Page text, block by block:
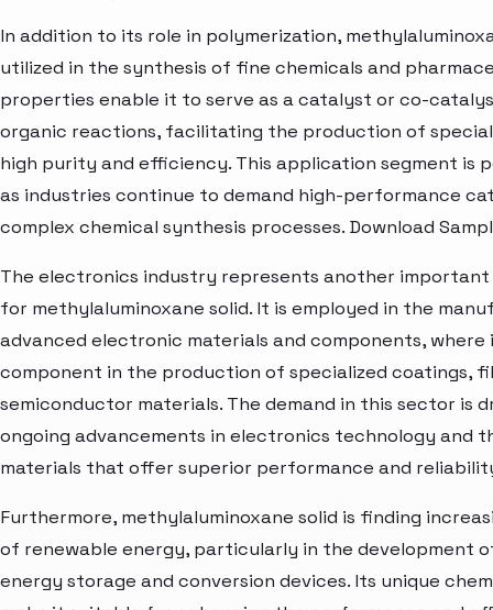
In addition to its role in polymerization,
utilized in the synthesis of fine chemicals and
properties enable it to serve as a catalyst or co-
organic reactions, facilitating the production of
high purity and efficiency. This application segment is
as industries continue to demand high-performance
complex chemical synthesis processes. Download
The electronics industry represents another
for methylaluminoxane solid. It is employed in the
advanced electronic materials and components, where
component in the production of specialized coatings,
semiconductor materials. The demand in this sector is
ongoing advancements in electronics technology and
materials that offer superior performance and
Furthermore, methylaluminoxane solid is finding
of renewable energy, particularly in the development
energy storage and conversion devices. Its unique